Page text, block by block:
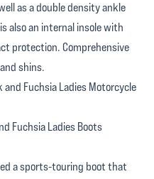
as a double density ankle
also an internal insole with
protection. Comprehensive
shins.
Fuchsia Ladies Boots
a sports-touring boot that